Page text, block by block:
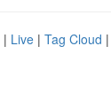
| Live | Tag Cloud |